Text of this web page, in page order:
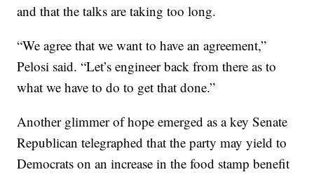
and that the talks are taking too long.
“We agree that we want to have an agreement,”
Pelosi said. “Let’s engineer back from there as to
what we have to do to get that done.”
Another glimmer of hope emerged as a key Senate
Republican telegraphed that the party may yield to
Democrats on an increase in the food stamp benefit